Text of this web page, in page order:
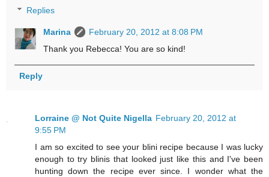
Replies
Marina
February 20, 2012 at 8:08 PM
Thank you Rebecca! You are so kind!
Reply
Lorraine @ Not Quite Nigella February 20, 2012 at
9:55 PM
I am so excited to see your blini recipe because I was lucky
enough to try blinis that looked just like this and I've been
hunting down the recipe ever since. I wonder what the